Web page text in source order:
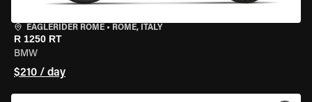
EAGLERIDER ROME • ROME, ITALY
R 1250 RT
BMW
$210 / day